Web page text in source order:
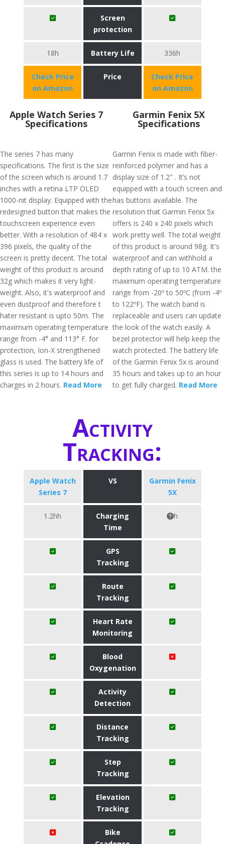
Screen
protection
18h Battery Life 336h
Check Price
on Amazon
Price
Check Price
on Amazon
Apple Watch Series 7
Specifications
The series 7 has many
specifications. The first is the size
of the screen which is around 1.7
inches with a retina LTP OLED
1000-nit display. Equipped with the
redesigned button that makes the
touchscreen experience even
better. With a resolution of 484 x
396 pixels, the quality of the
screen is pretty decent. The total
weight of this product is around
32g which makes it very light-
weight. Also, it's waterproof and
even dustproof and therefore t
hater resistant is upto 50m. The
maximum operating temperature
range from -4° and 113° F. for
protection, Ion-X strengthened
glass is used. The battery life of
this series is up to 14 hours and
charges in 2 hours. Read More
Garmin Fenix 5X
Specifications
Garmin Fenix is made with fiber-
reinforced polymer and has a
display size of 1.2" . It’s not
equipped with a touch screen and
has buttons available. The
resolution that Garmin Fenix 5x
offers is 240 x 240 pixels which
work pretty well. The total weight
of this product is around 98g. It's
waterproof and can withhold a
depth rating of up to 10 ATM. the
maximum operating temperature
range from -20º to 50ºC (from -4º
to 122ºF). The watch band is
replaceable and users can update
the look of the watch easily. A
bezel protector will help keep the
watch protected. The battery life
of the Garmin Fenix 5x is around
35 hours and takes up to an hour
to get fully charged. Read More
Activity
Tracking:
Apple Watch
Series 7
VS
Garmin Fenix
5X
1.2hh
Charging
Time
h
GPS
Tracking
Route
Tracking
Heart Rate
Monitoring
Blood
Oxygenation
Activity
Detection
Distance
Tracking
Step
Tracking
Elevation
Tracking
Bike